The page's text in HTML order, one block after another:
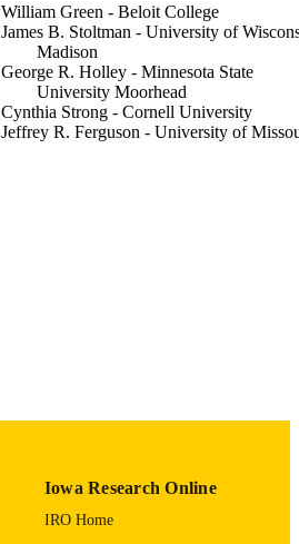
William Green - Beloit College
James B. Stoltman - University of
Madison
George R. Holley - Minnesota State
University Moorhead
Cynthia Strong - Cornell University
Jeffrey R. Ferguson - University of
2052-546X
Iowa Research Online
IRO Home